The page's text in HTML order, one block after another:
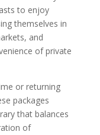
to enjoy
themselves in
and
of private
or returning
packages
that balances
of